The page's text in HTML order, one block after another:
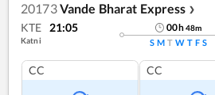
20173Vande Bharat Express ❯
KTE 21:05
Katni
00h48m
S M T W T F S
CC CC